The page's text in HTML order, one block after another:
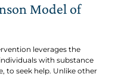
Model of
leverages the
with substance
to seek help. Unlike other